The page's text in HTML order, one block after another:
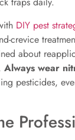
DIY pest
crevice
about
Always wear
pesticides,